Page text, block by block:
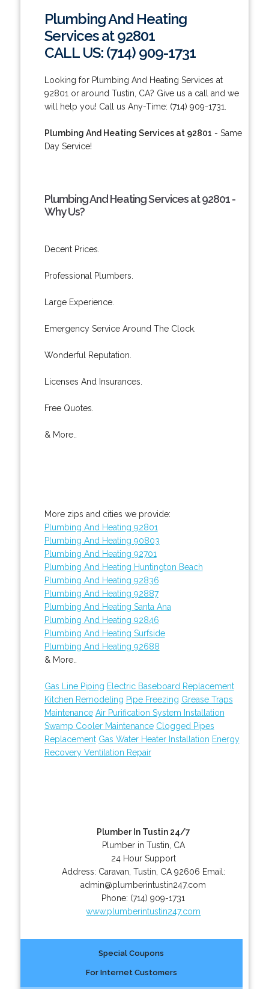
Plumbing And Heating
Services at 92801
CALL US: (714) 909-1731
Looking for Plumbing And Heating Services at
92801 or around Tustin, CA? Give us a call and we
will help you! Call us Any-Time: (714) 909-1731.
Plumbing And Heating Services at 92801 - Same
Day Service!
Plumbing And Heating Services at 92801 -
Why Us?
Decent Prices.
Professional Plumbers.
Large Experience.
Emergency Service Around The Clock.
Wonderful Reputation.
Licenses And Insurances.
Free Quotes.
& More..
More zips and cities we provide:
Plumbing And Heating 92801
Plumbing And Heating 90803
Plumbing And Heating 92701
Plumbing And Heating Huntington Beach
Plumbing And Heating 92836
Plumbing And Heating 92887
Plumbing And Heating Santa Ana
Plumbing And Heating 92846
Plumbing And Heating Surfside
Plumbing And Heating 92688
& More..
Gas Line Piping Electric Baseboard Replacement
Kitchen Remodeling Pipe Freezing Grease Traps
Maintenance Air Purification System Installation
Swamp Cooler Maintenance Clogged Pipes
Replacement Gas Water Heater Installation Energy
Recovery Ventilation Repair
Plumber In Tustin 24/7
Plumber in Tustin, CA
24 Hour Support
Address: Caravan Tustin CA 92606 Email:
admin@plumberintustin247.com
Phone: (714) 909-1731
www.plumberintustin247.com
Special Coupons
For Internet Customers